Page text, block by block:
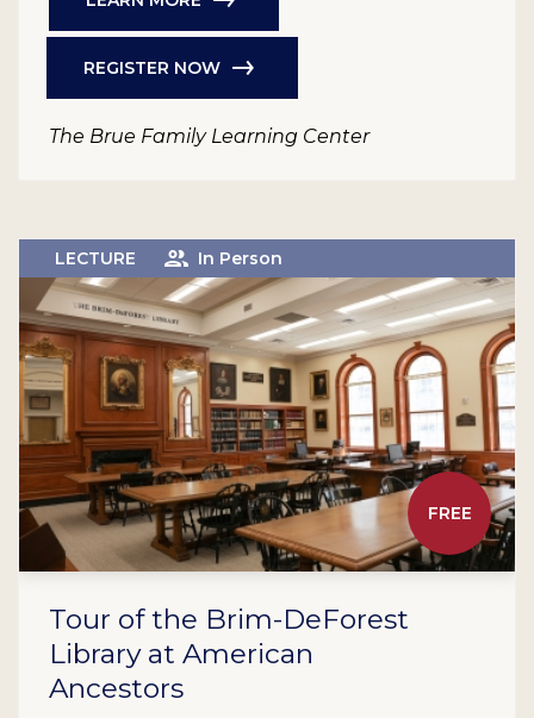
REGISTER NOW
The Brue Family Learning Center
FREE
LECTURE In Person
Tour of the Brim-DeForest
Library at American
Ancestors